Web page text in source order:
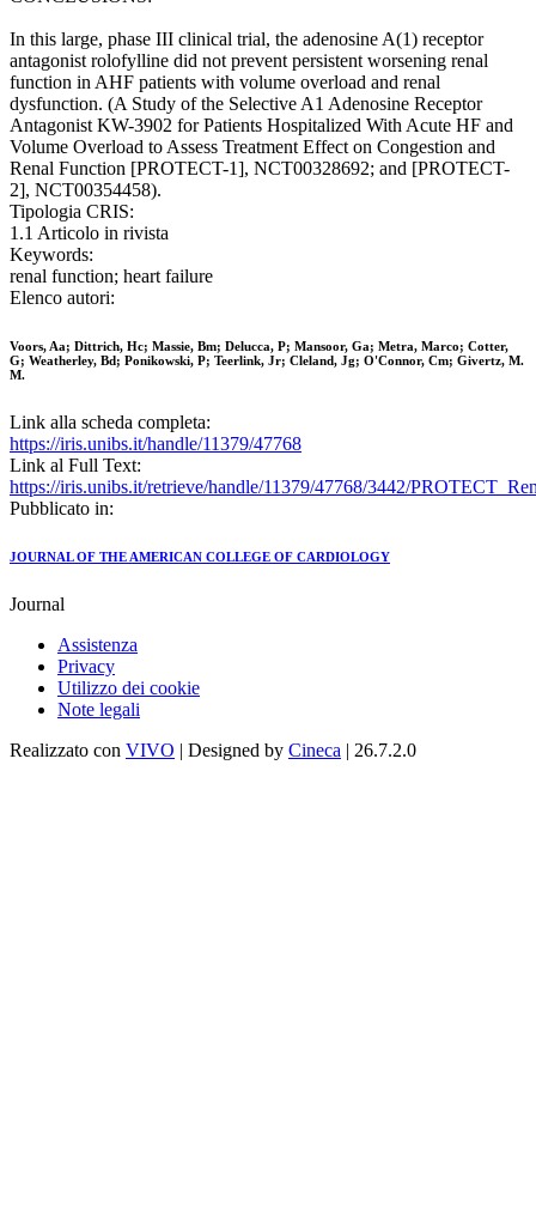
In this large, phase III clinical trial, the adenosine A(1) receptor
antagonist rolofylline did not prevent persistent worsening renal
function in AHF patients with volume overload and renal
dysfunction. (A Study of the Selective A1 Adenosine Receptor
Antagonist KW-3902 for Patients Hospitalized With Acute HF and
Volume Overload to Assess Treatment Effect on Congestion and
Renal Function [PROTECT-1], NCT00328692; and [PROTECT-
2], NCT00354458).
Tipologia CRIS:
1.1 Articolo in rivista
Keywords:
renal function; heart failure
Elenco autori:
Voors, Aa; Dittrich, Hc; Massie, Bm; Delucca, P; Mansoor, Ga; Metra, Marco; Cotter,
G; Weatherley, Bd; Ponikowski, P; Teerlink, Jr; Cleland, Jg; O'Connor, Cm; Givertz, M.
M.
Link alla scheda completa:
https://iris.unibs.it/handle/11379/47768
Link al Full Text:
https://iris.unibs.it/retrieve/handle/11379/47768/3442/
Pubblicato in:
JOURNAL OF THE AMERICAN COLLEGE OF CARDIOLOGY
Journal
Assistenza
Privacy
Utilizzo dei cookie
Note legali
Realizzato con VIVO | Designed by Cineca | 26.7.2.0